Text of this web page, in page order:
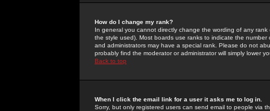
How do I change my rank?
In general you cannot directly change the wording of any
the style used). Most boards use ranks to indicate the
and administrators may have a special rank. Please do not
probably find the moderator or administrator will simply lower
Back to top
When I click the email link for a user it asks me to log in.
Sorry, but only registered users can send email to people via